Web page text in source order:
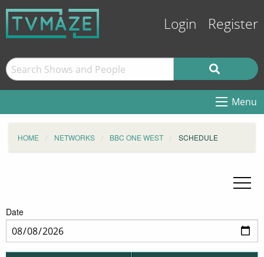
Login Register
Menu
HOME NETWORKS BBC ONE WEST SCHEDULE
Date